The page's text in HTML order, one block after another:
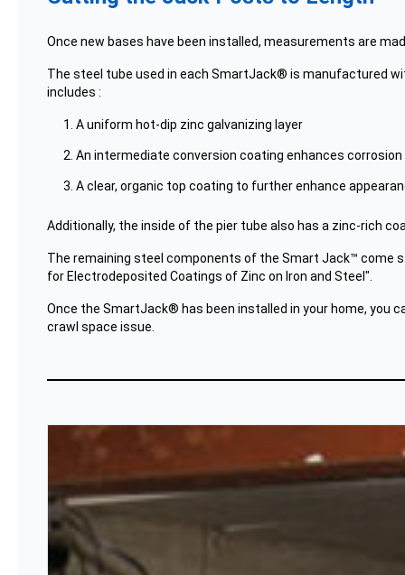
Once new bases have been installed, measurements are
The steel tube used in each SmartJack® is manufactured
includes :
A uniform hot-dip zinc galvanizing layer
An intermediate conversion coating enhances
A clear, organic top coating to further enhance
Additionally, the inside of the pier tube also has a zinc-rich
The remaining steel components of the Smart Jack™ come
for Electrodeposited Coatings of Zinc on Iron and Steel".
Once the SmartJack® has been installed in your home, you
crawl space issue.